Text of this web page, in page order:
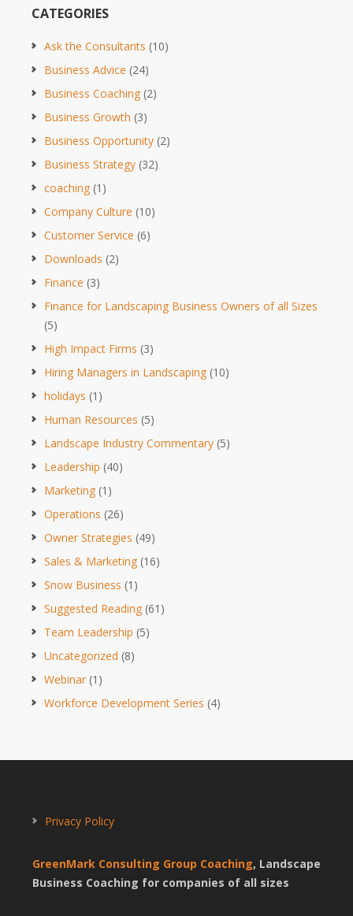
CATEGORIES
Ask the Consultants (10)
Business Advice (24)
Business Coaching (2)
Business Growth (3)
Business Opportunity (2)
Business Strategy (32)
coaching (1)
Company Culture (10)
Customer Service (6)
Downloads (2)
Finance (3)
Finance for Landscaping Business Owners of all Sizes
(5)
High Impact Firms (3)
Hiring Managers in Landscaping (10)
holidays (1)
Human Resources (5)
Landscape Industry Commentary (5)
Leadership (40)
Marketing (1)
Operations (26)
Owner Strategies (49)
Sales & Marketing (16)
Snow Business (1)
Suggested Reading (61)
Team Leadership (5)
Uncategorized (8)
Webinar (1)
Workforce Development Series (4)
Privacy Policy
GreenMark Consulting Group Coaching, Landscape
Business Coaching for companies of all sizes